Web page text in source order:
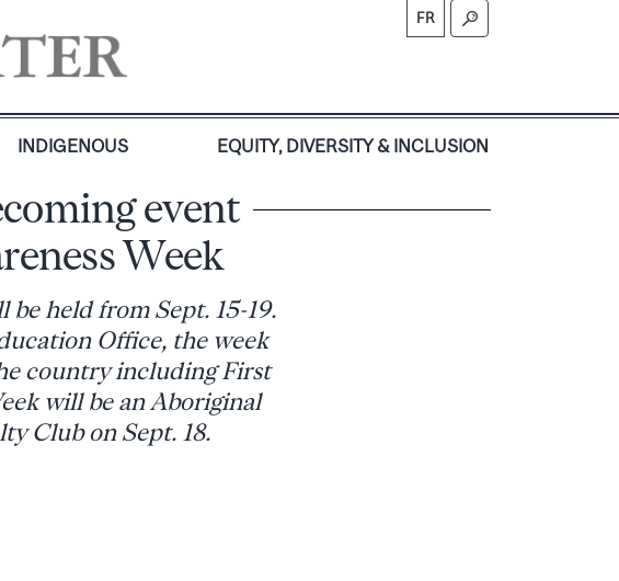
FR
INDIGENOUS EQUITY, DIVERSITY & INCLUSION
event
Week
held from Sept. 15-19.
Office, the week
country including First
will be an Aboriginal
Club on Sept. 18.